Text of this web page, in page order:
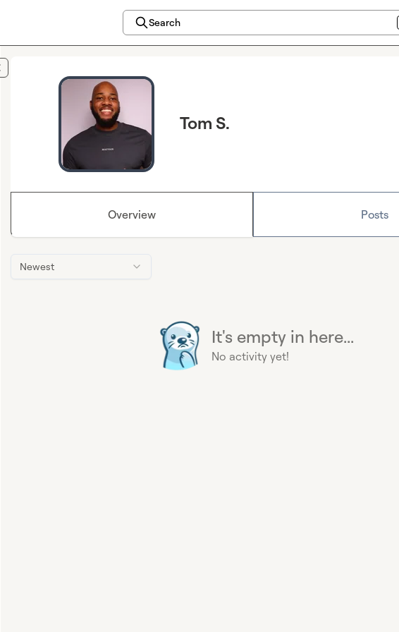
Search
Tom S.
Overview Posts
Newest
It's empty in here...
No activity yet!